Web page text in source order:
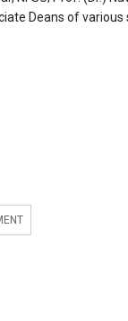
Deans of